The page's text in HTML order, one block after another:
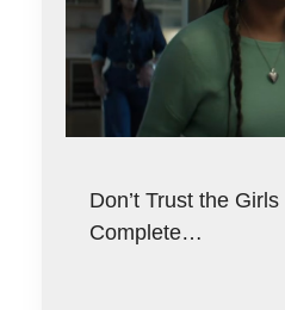
Don’t Trust the
Complete…